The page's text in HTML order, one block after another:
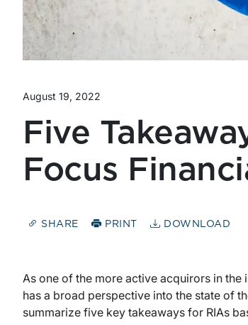
August 19, 2022
Five
Focus
SHARE PRINT DOWNLOAD
As one of the more active acquirors in the
has a broad perspective into the state of
summarize five key takeaways for RIAs